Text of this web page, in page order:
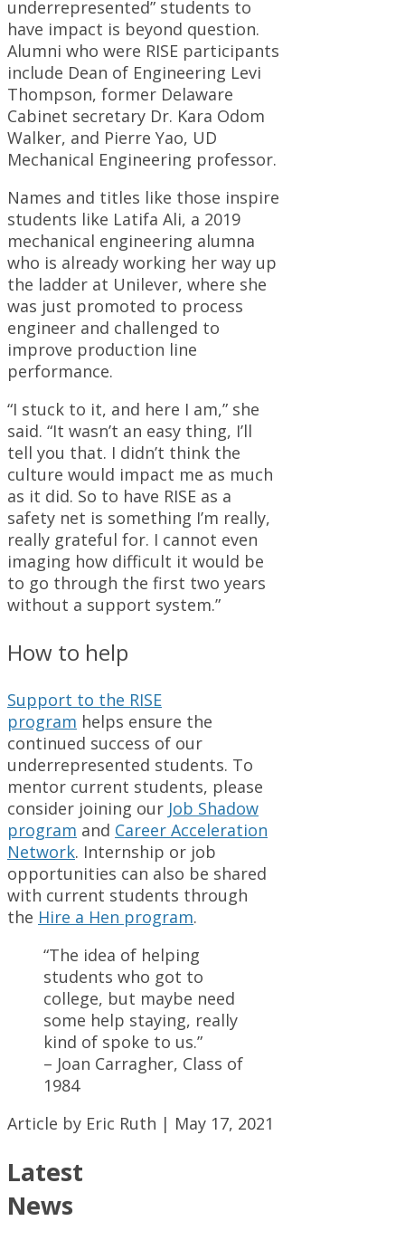
underrepresented” students to
have impact is beyond question.
Alumni who were RISE participants
include Dean of Engineering Levi
Thompson, former Delaware
Cabinet secretary Dr. Kara Odom
Walker, and Pierre Yao, UD
Mechanical Engineering professor.
Names and titles like those inspire
students like Latifa Ali, a 2019
mechanical engineering alumna
who is already working her way up
the ladder at Unilever, where she
was just promoted to process
engineer and challenged to
improve production line
performance.
“I stuck to it, and here I am,” she
said. “It wasn’t an easy thing, I’ll
tell you that. I didn’t think the
culture would impact me as much
as it did. So to have RISE as a
safety net is something I’m really,
really grateful for. I cannot even
imaging how difficult it would be
to go through the first two years
without a support system.”
How to help
Support to the RISE
program helps ensure the
continued success of our
underrepresented students. To
mentor current students, please
consider joining our Job Shadow
program and Career Acceleration
Network. Internship or job
opportunities can also be shared
with current students through
the Hire a Hen program.
“The idea of helping
students who got to
college, but maybe need
some help staying, really
kind of spoke to us.”
– Joan Carragher, Class of
1984
Article by Eric Ruth | May 17, 2021
Latest
News